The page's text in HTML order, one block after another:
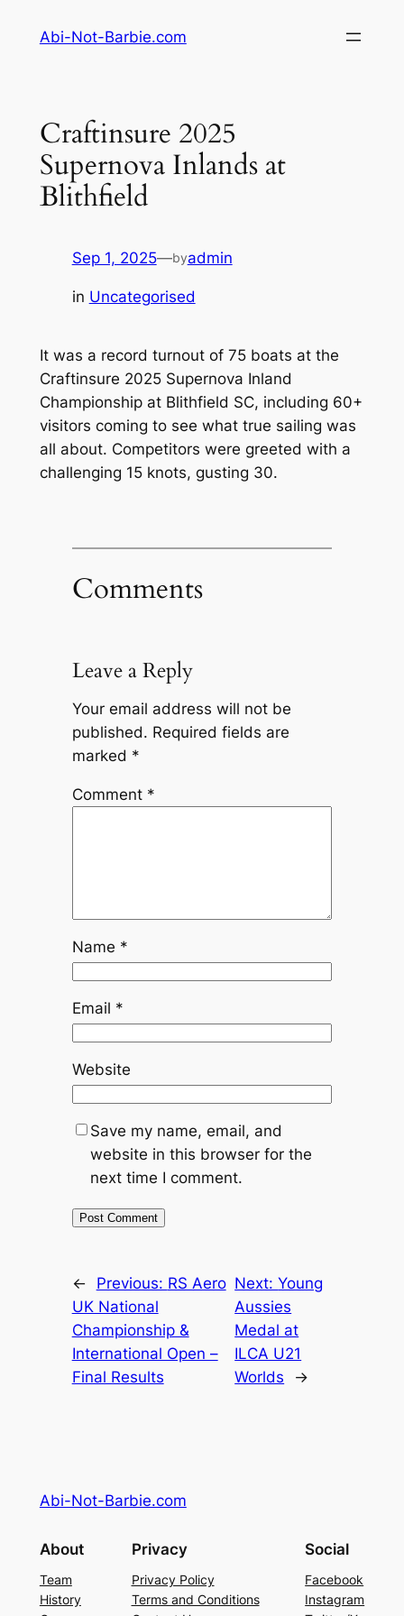
Abi-Not-Barbie.com
Craftinsure 2025
Supernova Inlands at
Blithfield
Sep 1, 2025—byadmin
in Uncategorised
It was a record turnout of 75 boats at the
Craftinsure 2025 Supernova Inland
Championship at Blithfield SC, including 60+
visitors coming to see what true sailing was
all about. Competitors were greeted with a
challenging 15 knots, gusting 30.
Comments
Leave a Reply
Your email address will not be
published. Required fields are
marked *
Comment *
Name *
Email *
Website
Save my name, email, and
website in this browser for the
next time I comment.
← Previous: RS Aero
UK National
Championship &
International Open –
Final Results
Next:Young
Aussies
Medal at
ILCA U21
Worlds
→
Abi-Not-Barbie.com
About
Team
History
Privacy
Privacy Policy
Terms and Conditions
Social
Facebook
Instagram